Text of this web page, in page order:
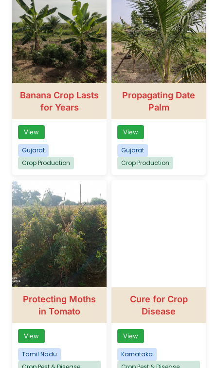
Banana Crop Lasts
for Years
View
Gujarat
Crop Production
Propagating Date
Palm
View
Gujarat
Crop Production
Protecting Moths
in Tomato
View
Tamil Nadu
Cure for Crop
Disease
View
Karnataka